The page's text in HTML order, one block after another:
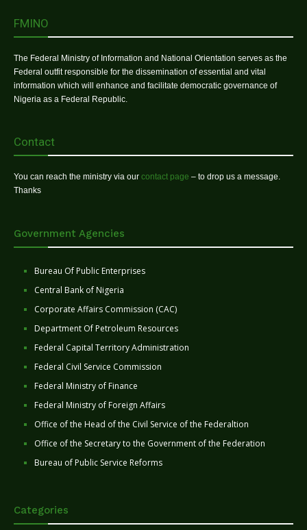
FMINO
The Federal Ministry of Information and National Orientation serves as the
Federal outfit responsible for the dissemination of essential and vital
information which will enhance and facilitate democratic governance of
Nigeria as a Federal Republic.
Contact
You can reach the ministry via our contact page – to drop us a message.
Thanks
Government Agencies
Bureau Of Public Enterprises
Central Bank of Nigeria
Corporate Affairs Commission (CAC)
Department Of Petroleum Resources
Federal Capital Territory Administration
Federal Civil Service Commission
Federal Ministry of Finance
Federal Ministry of Foreign Affairs
Office of the Head of the Civil Service of the Federaltion
Office of the Secretary to the Government of the Federation
Bureau of Public Service Reforms
Categories